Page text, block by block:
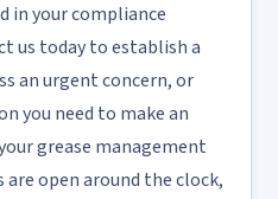
in your compliance
us today to establish a
an urgent concern, or
you need to make an
grease management
open around the clock,